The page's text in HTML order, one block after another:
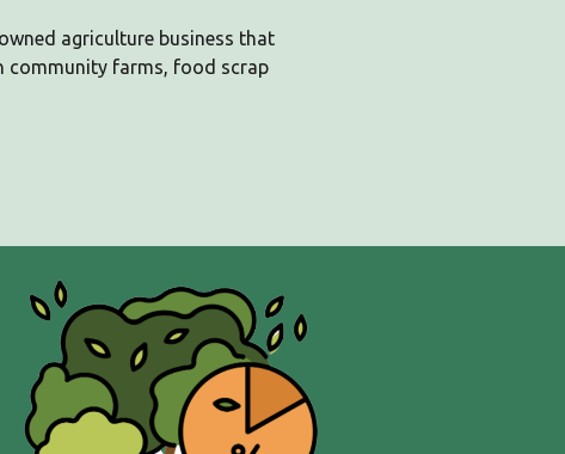
agriculture business that
community farms, food scrap